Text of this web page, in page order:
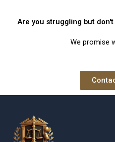
Are you struggling but
We promise